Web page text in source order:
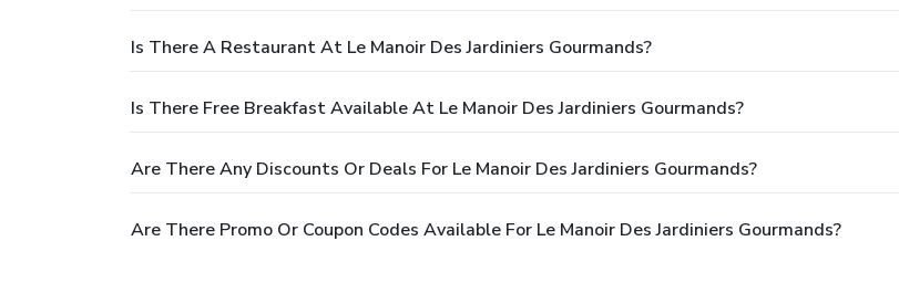
Is There A Restaurant At Le Manoir Des Jardiniers Gourmands?
Is There Free Breakfast Available At Le Manoir Des Jardiniers Gourmands?
Are There Any Discounts Or Deals For Le Manoir Des Jardiniers Gourmands?
Are There Promo Or Coupon Codes Available For Le Manoir Des Jardiniers Gourmands?